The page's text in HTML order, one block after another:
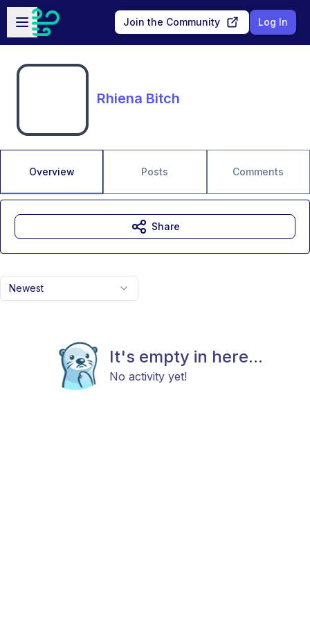
Skip to main content
Open sidebar
Join the Community Log In
Rhiena Bitch
Overview Posts Comments
Newest
It's empty in here...
No activity yet!
Share